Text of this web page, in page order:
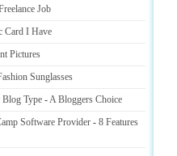
Job
Card I Have
Pictures
Sunglasses
Blog Type -A Bloggers Choice
Software Provider - 8 Features